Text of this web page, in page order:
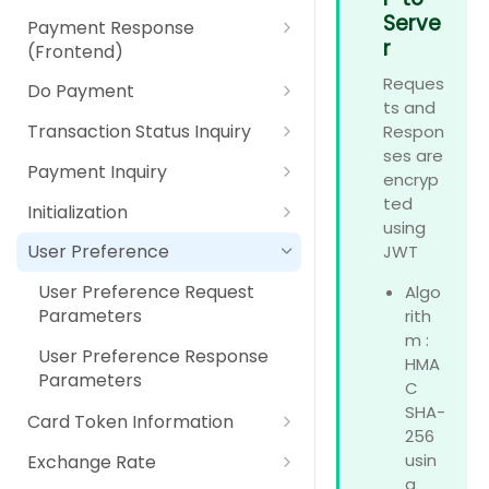
RPP (Recurring Payment
Plan)
Using Secure Pay JavaScript
Library
Digital Payment (Wallet)
Pay At Counter
Self Service Machines
Internet / Mobile Banking
Apple Pay
Google Pay
Card Scheme Token
Click2Pay
Plan)
Plan)
Payment Option Details
Response Parameters
Payment Response Back End
Parameters
Payment Response
(Frontend)
Payment Response Front End
Parameters
Do Payment
Do Payment Request
Do Payment Response
Parameters
Transaction Status Inquiry
Transaction Status Inquiry
Request Parameters
Response Parameters
Payment Inquiry
Payment Inquiry Request
Parameters
Initialization
Initialization Response
User Preference
User Preference Request
Parameters
User Preference Response
Parameters
Card Token Information
Card Token Information
Request Parameters
Exchange Rate
Serve
r
Reques
ts and
Respon
ses are
encryp
ted
using
JWT
Algo
rith
m :
HMA
C
SHA-
256
usin
g